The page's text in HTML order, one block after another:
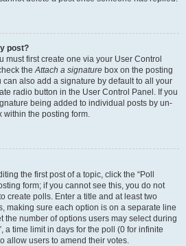
post?
must first create one via your User Control
theAttach a signature box on the posting
can also add a signature by default to all your
radio button in the User Control Panel. If you
being added to individual posts by un-
within the posting form.
the first post of a topic, click the “Poll
form; if you cannot see this, you do not
create polls. Enter a title and at least two
making sure each option is on a separate line
the number of options users may select during
a time limit in days for the poll (0 for infinite
allow users to amend their votes.